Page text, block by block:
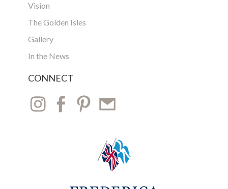
Vision
The Golden Isles
Gallery
In the News
CONNECT